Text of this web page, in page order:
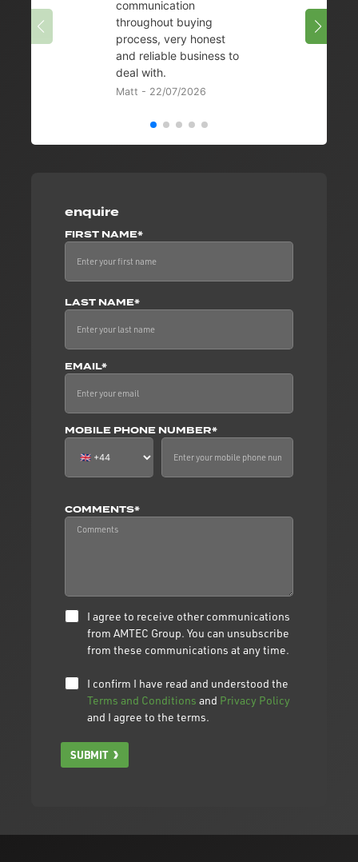
enquire
FIRST NAME*
LAST NAME*
EMAIL*
MOBILE PHONE NUMBER*
COMMENTS*
I agree to receive other communications
from AMTEC Group. You can unsubscribe
from these communications at any time.
I confirm I have read and understood the
Terms and Conditions and Privacy Policy
and I agree to the terms.
SUBMIT
communication
throughout buying
process, very honest
and reliable business to
deal with.
Matt - 22/07/2026
08/07/